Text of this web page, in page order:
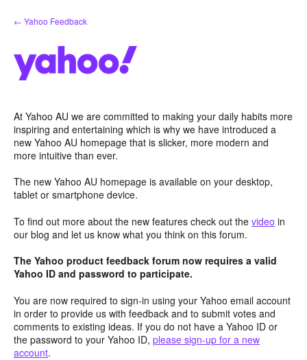
Skip
to
← Yahoo Feedback
At Yahoo AU we are committed to making your daily habits more
inspiring and entertaining which is why we have introduced a
new Yahoo AU homepage that is slicker, more modern and
more intuitive than ever.
The new Yahoo AU homepage is available on your desktop,
tablet or smartphone device.
To find out more about the new features check out the video in
our blog and let us know what you think on this forum.
The Yahoo product feedback forum now requires a valid
Yahoo ID and password to participate.
You are now required to sign-in using your Yahoo email account
in order to provide us with feedback and to submit votes and
comments to existing ideas. If you do not have a Yahoo ID or
the password to your Yahoo ID, please sign-up for a new
account.